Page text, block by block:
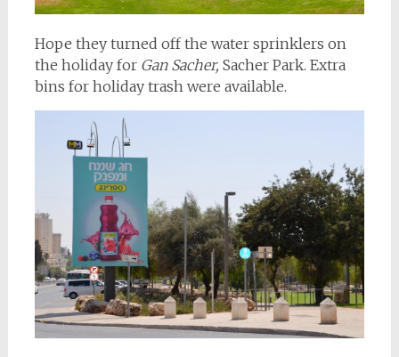
Hope they turned off the water sprinklers on
the holiday for Gan Sacher, Sacher Park. Extra
bins for holiday trash were available.